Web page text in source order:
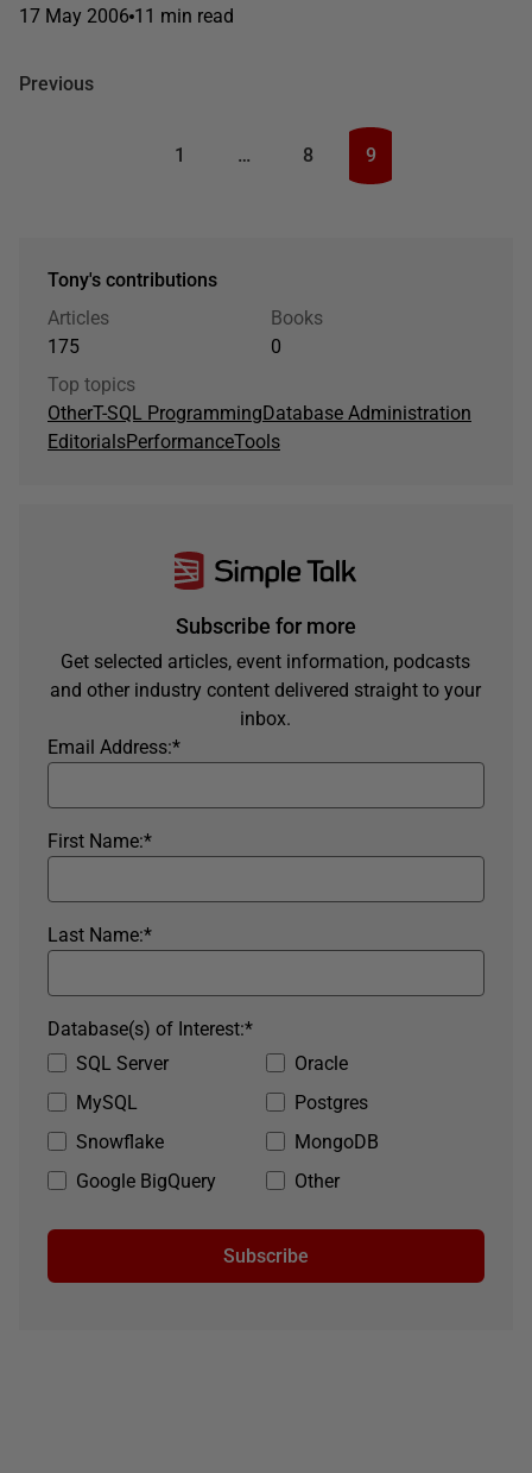
17 May 2006 11 min read
Previous
1 … 8 9
Tony's contributions
Articles
175
Books
0
Top topics
OtherT-SQL ProgrammingDatabase Administration
EditorialsPerformanceTools
Subscribe for more
Get selected articles, event information, podcasts
and other industry content delivered straight to your
inbox.
*
Email Address:
*
First Name:
*
Last Name:
SQL Server
Oracle
MySQL
Postgres
Snowflake
MongoDB
Google BigQuery
Other
*
Database(s) of Interest:
Subscribe